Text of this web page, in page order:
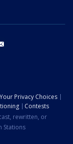
Your Privacy Choices
Contests
rewritten, or
Stations